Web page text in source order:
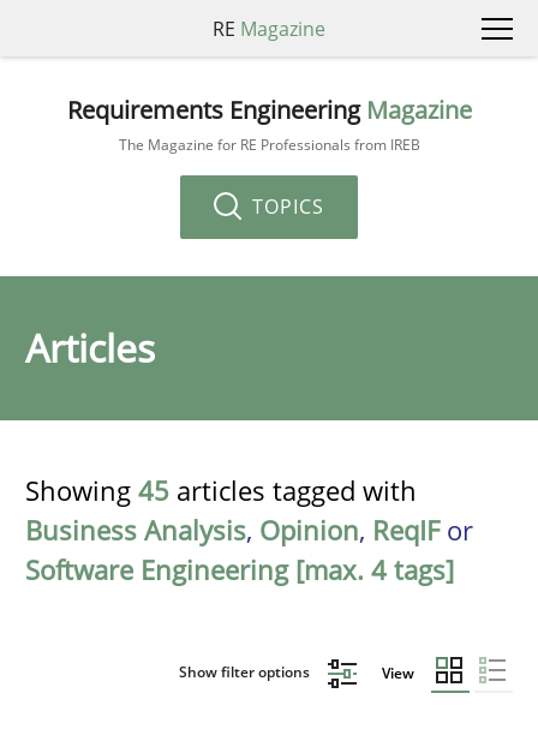
RE Magazine
Requirements Engineering Magazine
The Magazine for RE Professionals from IREB
TOPICS
Articles
Showing 45 articles tagged with
Business Analysis, Opinion, ReqIFor
Software Engineering [max. 4 tags]
Show filter options View